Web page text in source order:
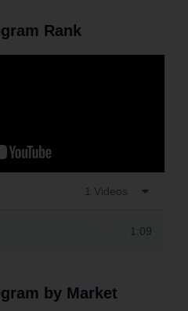
Rank
1 Videos
1:09
by Market